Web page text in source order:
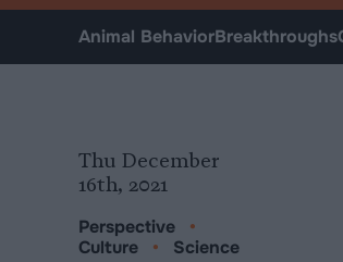
Animal BehaviorBreakthroughs
Thu December
16th, 2021
Perspective
•
Culture
• Science